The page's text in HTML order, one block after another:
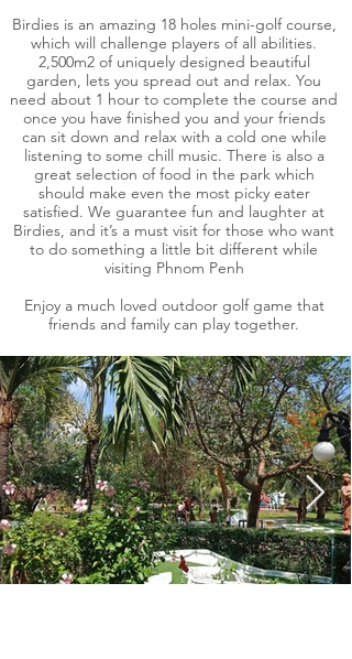
Birdies is an amazing 18 holes mini-golf course,
which will challenge players of all abilities.
2,500m2 of uniquely designed beautiful
garden, lets you spread out and relax. You
need about 1 hour to complete the course and
once you have finished you and your friends
can sit down and relax with a cold one while
listening to some chill music. There is also a
great selection of food in the park which
should make even the most picky eater
satisfied. We guarantee fun and laughter at
Birdies, and it’s a must visit for those who want
to do something a little bit different while
visiting Phnom Penh
Enjoy a much loved outdoor golf game that
friends and family can play together.